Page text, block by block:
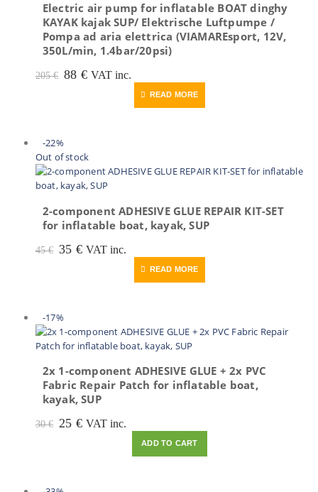
Electric air pump for inflatable BOAT dinghy
KAYAK kajak SUP/ Elektrische Luftpumpe /
Pompa ad aria elettrica (VIAMAREsport, 12V,
350L/min, 1.4bar/20psi)
205€ Original
88 €Current
VAT inc.
READ MORE
-22%
Out of stock
2-component ADHESIVE GLUE REPAIR KIT-SET
for inflatable boat, kayak, SUP
45€ Original
35 €Current
VAT inc.
READ MORE
-17%
2x 1-component ADHESIVE GLUE + 2x PVC
Fabric Repair Patch for inflatable boat,
kayak, SUP
30€ Original
25 €Current
VAT inc.
ADD TO CART